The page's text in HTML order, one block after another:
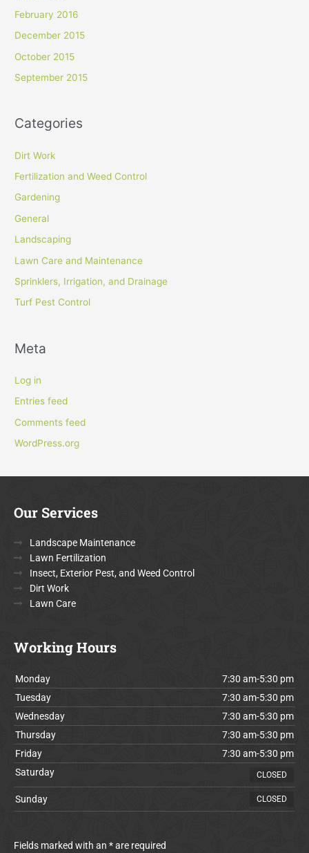
February 2016
December 2015
October 2015
September 2015
Categories
Dirt Work
Fertilization and Weed Control
Gardening
General
Landscaping
Lawn Care and Maintenance
Sprinklers, Irrigation, and Drainage
Turf Pest Control
Meta
Log in
Entries feed
Comments feed
WordPress.org
Our Services
Landscape Maintenance
Lawn Fertilization
Insect, Exterior Pest, and Weed Control
Dirt Work
Lawn Care
Working Hours
Monday
7:30 am-5:30 pm
Tuesday
7:30 am-5:30 pm
Wednesday
7:30 am-5:30 pm
Thursday
7:30 am-5:30 pm
Friday
7:30 am-5:30 pm
Saturday
CLOSED
Sunday CLOSED
Fields marked with an * are required